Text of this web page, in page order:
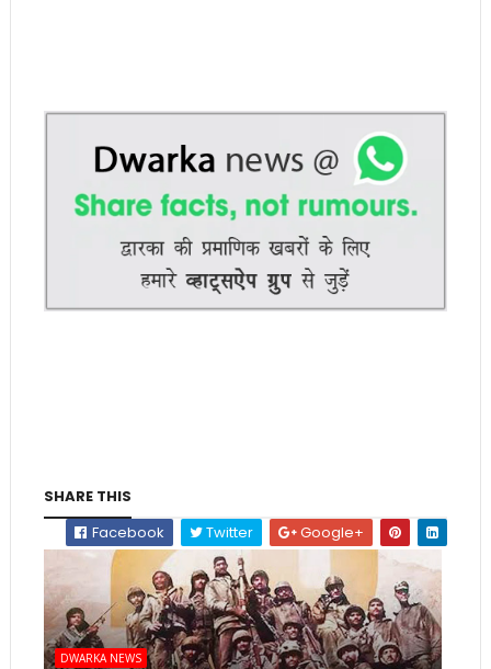
SHARE THIS
Facebook
Twitter Google+
DWARKA NEWS